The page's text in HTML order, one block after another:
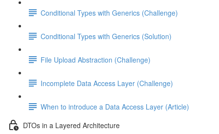
Conditional Types with Generics (Challenge)
Conditional Types with Generics (Solution)
File Upload Abstraction (Challenge)
Incomplete Data Access Layer (Challenge)
When to introduce a Data Access Layer (Article)
DTOs in a Layered Architecture